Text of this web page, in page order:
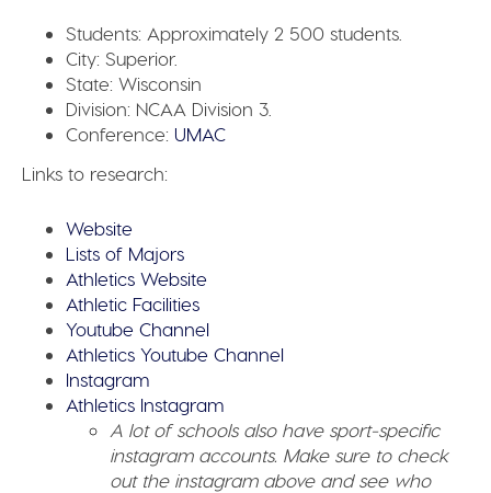
Students: Approximately 2 500 students.
City: Superior.
State:Wisconsin
Division: NCAA Division 3.
Conference: UMAC
Links to research:
Website
Lists of Majors
Athletics Website
Athletic Facilities
Youtube Channel
Athletics Youtube Channel
Instagram
Athletics Instagram
A lot of schools also have sport-specific
instagram accounts. Make sure to check
out the instagram above and see who